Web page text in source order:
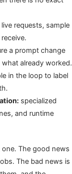
requests, sample
a prompt change
already worked.
in the loop to label
specialized
and runtime
The good news
The bad news is